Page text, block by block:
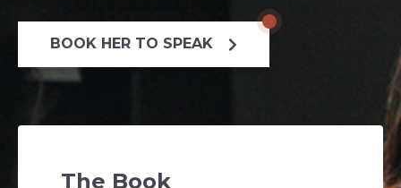
BOOK HER TO SPEAK
The Book